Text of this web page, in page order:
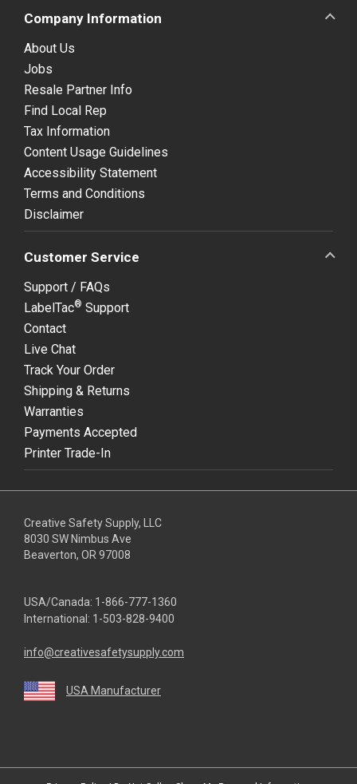
Company Information
About Us
Jobs
Resale Partner Info
Find Local Rep
Tax Information
Content Usage Guidelines
Accessibility Statement
Terms and Conditions
Disclaimer
Customer Service
Support / FAQs
LabelTac® Support
Contact
Live Chat
Track Your Order
Shipping & Returns
Warranties
Payments Accepted
Printer Trade-In
Creative Safety Supply, LLC
8030 SW Nimbus Ave
Beaverton, OR 97008
USA/Canada: 1-866-777-1360
International: 1-503-828-9400
info@creativesafetysupply.com
USA Manufacturer